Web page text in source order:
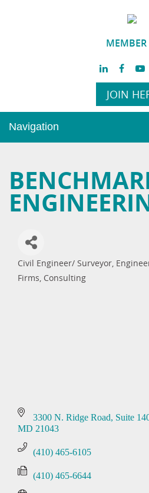
JOIN
Navigation
Categories
Civil Engineer/ Surveyor
Firms, Consulting
3300 N. Ridge Road Suite
MD 21043
(410) 465-6105
(410) 465-6644